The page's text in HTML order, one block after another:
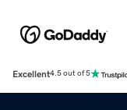
Excellent4.5 out of 5